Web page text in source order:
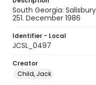
South Georgia:
251. December 1986
Identifier - Local
JCSL_0497
Creator
Child, Jack